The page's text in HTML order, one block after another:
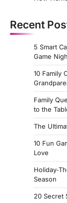
Recent
5 Smart
Game
10 Family
Family
to the
The
10 Fun
Love
Season
20 Secret